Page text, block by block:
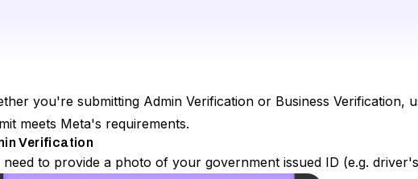
you're submitting Admin Verification or Business Verification,
meets Meta's requirements.
Verification
need to provide a photo of your government issued ID (e.g.